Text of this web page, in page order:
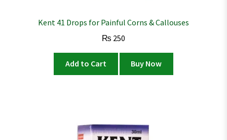
Kent 41 Drops for Painful Corns & Callouses
₨ 250
Add to Cart Buy Now